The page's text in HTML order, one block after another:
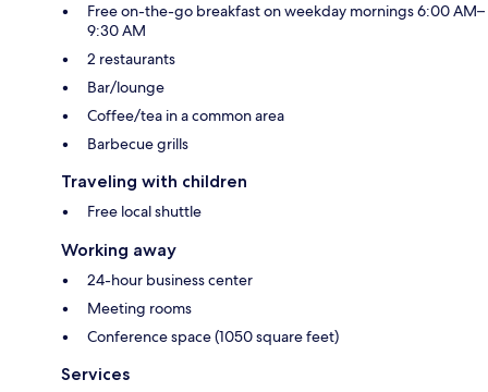
Free on-the-go breakfast on weekday mornings 6:00 AM–
9:30 AM
2 restaurants
Bar/lounge
Coffee/tea in a common area
Barbecue grills
Traveling with children
Free local shuttle
Working away
24-hour business center
Meeting rooms
Conference space (1050 square feet)
Services